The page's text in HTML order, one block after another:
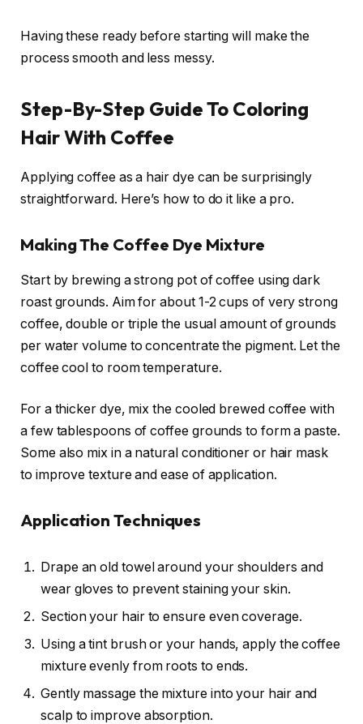
Having these ready before starting will make the
process smooth and less messy.
Step-By-Step Guide To Coloring
Hair With Coffee
Applying coffee as a hair dye can be surprisingly
straightforward. Here’s how to do it like a pro.
Making The Coffee Dye Mixture
Start by brewing a strong pot of coffee using dark
roast grounds. Aim for about 1-2 cups of very strong
coffee, double or triple the usual amount of grounds
per water volume to concentrate the pigment. Let the
coffee cool to room temperature.
For a thicker dye, mix the cooled brewed coffee with
a few tablespoons of coffee grounds to form a paste.
Some also mix in a natural conditioner or hair mask
to improve texture and ease of application.
Application Techniques
Drape an old towel around your shoulders and
wear gloves to prevent staining your skin.
Section your hair to ensure even coverage.
Using a tint brush or your hands, apply the coffee
mixture evenly from roots to ends.
Gently massage the mixture into your hair and
scalp to improve absorption.